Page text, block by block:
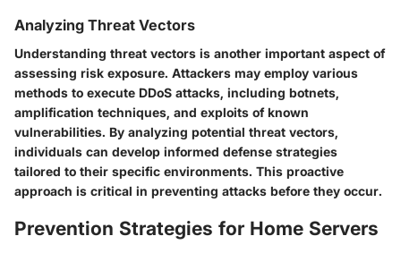
Analyzing Threat Vectors
Understanding threat vectors is another important aspect of
assessing risk exposure. Attackers may employ various
methods to execute DDoS attacks, including botnets,
amplification techniques, and exploits of known
vulnerabilities. By analyzing potential threat vectors,
individuals can develop informed defense strategies
tailored to their specific environments. This proactive
approach is critical in preventing attacks before they occur.
Prevention Strategies for Home Servers